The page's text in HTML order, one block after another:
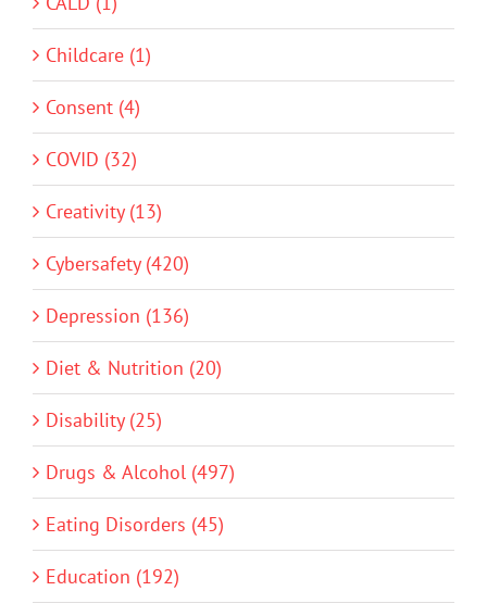
Childcare (1)
Consent (4)
COVID (32)
Creativity (13)
Cybersafety (420)
Depression (136)
Diet & Nutrition (20)
Disability (25)
Drugs & Alcohol (497)
Eating Disorders (45)
Education (192)